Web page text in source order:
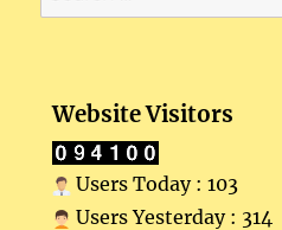
for:
Website Visitors
Users Today : 103
Users Yesterday : 314